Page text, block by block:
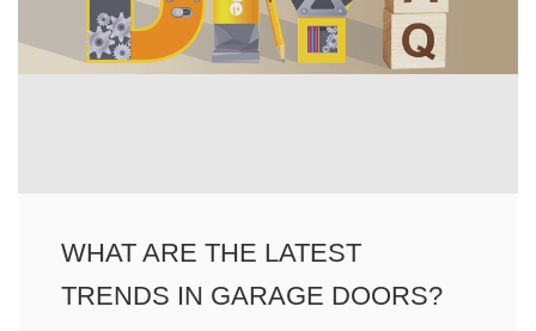
WHAT ARE THE LATEST
TRENDS IN GARAGE DOORS?